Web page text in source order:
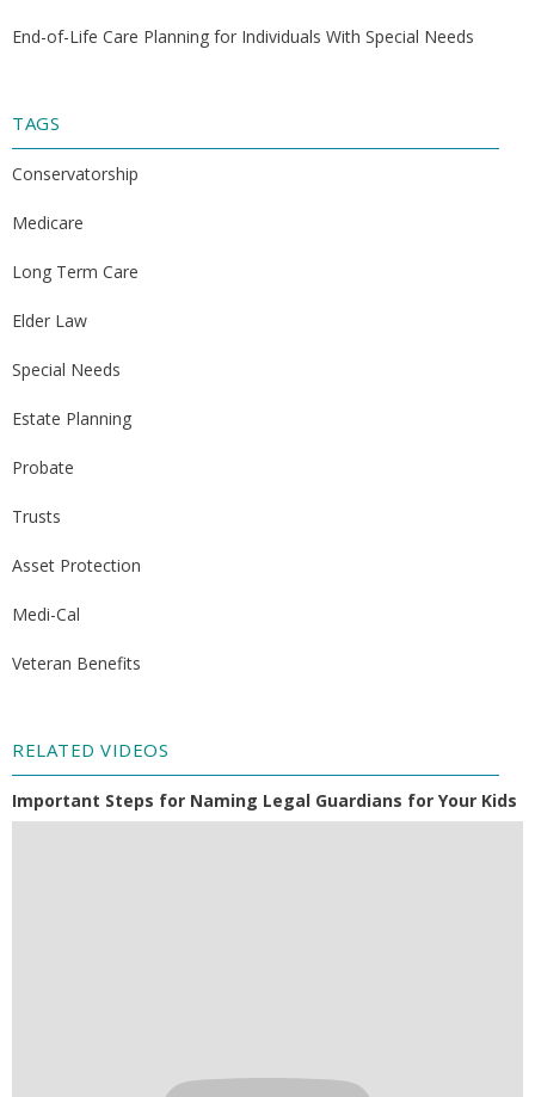
End-of-Life Care Planning for Individuals With Special Needs
TAGS
Conservatorship
Medicare
Long Term Care
Elder Law
Special Needs
Estate Planning
Probate
Trusts
Asset Protection
Medi-Cal
Veteran Benefits
RELATED VIDEOS
Important Steps for Naming Legal Guardians for Your Kids